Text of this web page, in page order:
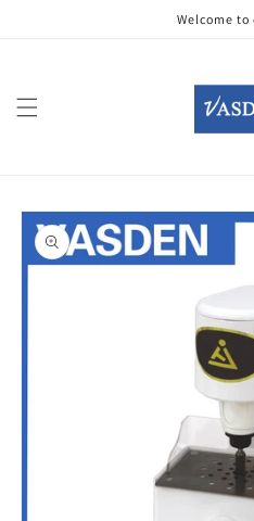
Welcome to
Skip to
product
information